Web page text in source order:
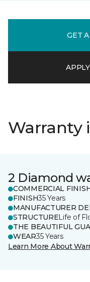
GET
Warranty
2 Diamond
COMMERCIAL
FINISH35 Years
MANUFACTURER
STRUCTURELife of
THE BEAUTIFUL
WEAR35 Years
Learn More About